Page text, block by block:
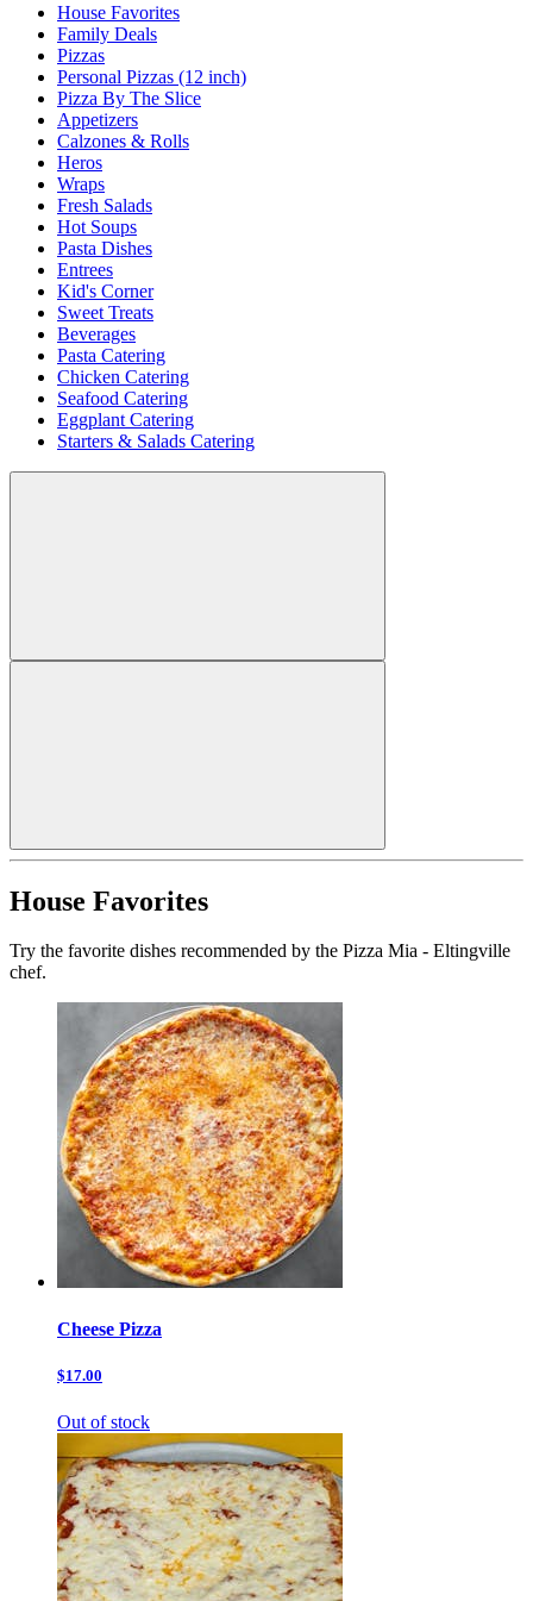
House Favorites
Family Deals
Pizzas
Personal Pizzas (12 inch)
Pizza By The Slice
Appetizers
Calzones & Rolls
Heros
Wraps
Fresh Salads
Hot Soups
Pasta Dishes
Entrees
Kid's Corner
Sweet Treats
Beverages
Pasta Catering
Chicken Catering
Seafood Catering
Eggplant Catering
Starters & Salads Catering
House Favorites
Try the favorite dishes recommended by the Pizza Mia - Eltingville
chef.
Cheese Pizza
$17.00
Out of stock